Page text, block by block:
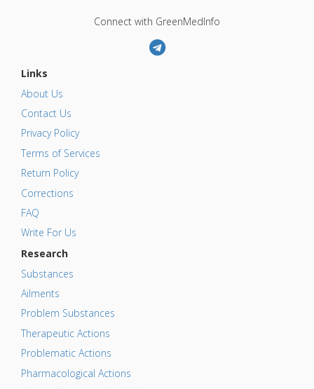
Connect with GreenMedInfo
Links
About Us
Contact Us
Privacy Policy
Terms of Services
Return Policy
Corrections
FAQ
Write For Us
Research
Substances
Ailments
Problem Substances
Therapeutic Actions
Problematic Actions
Pharmacological Actions